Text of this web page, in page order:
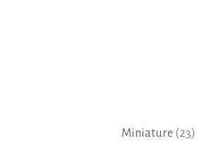
Miniature (23)